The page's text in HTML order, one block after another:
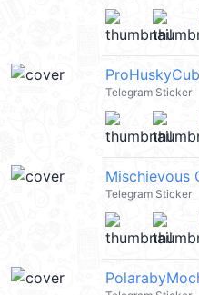
ProHuskyCub
Telegram Sticker
Mischievous
Telegram Sticker